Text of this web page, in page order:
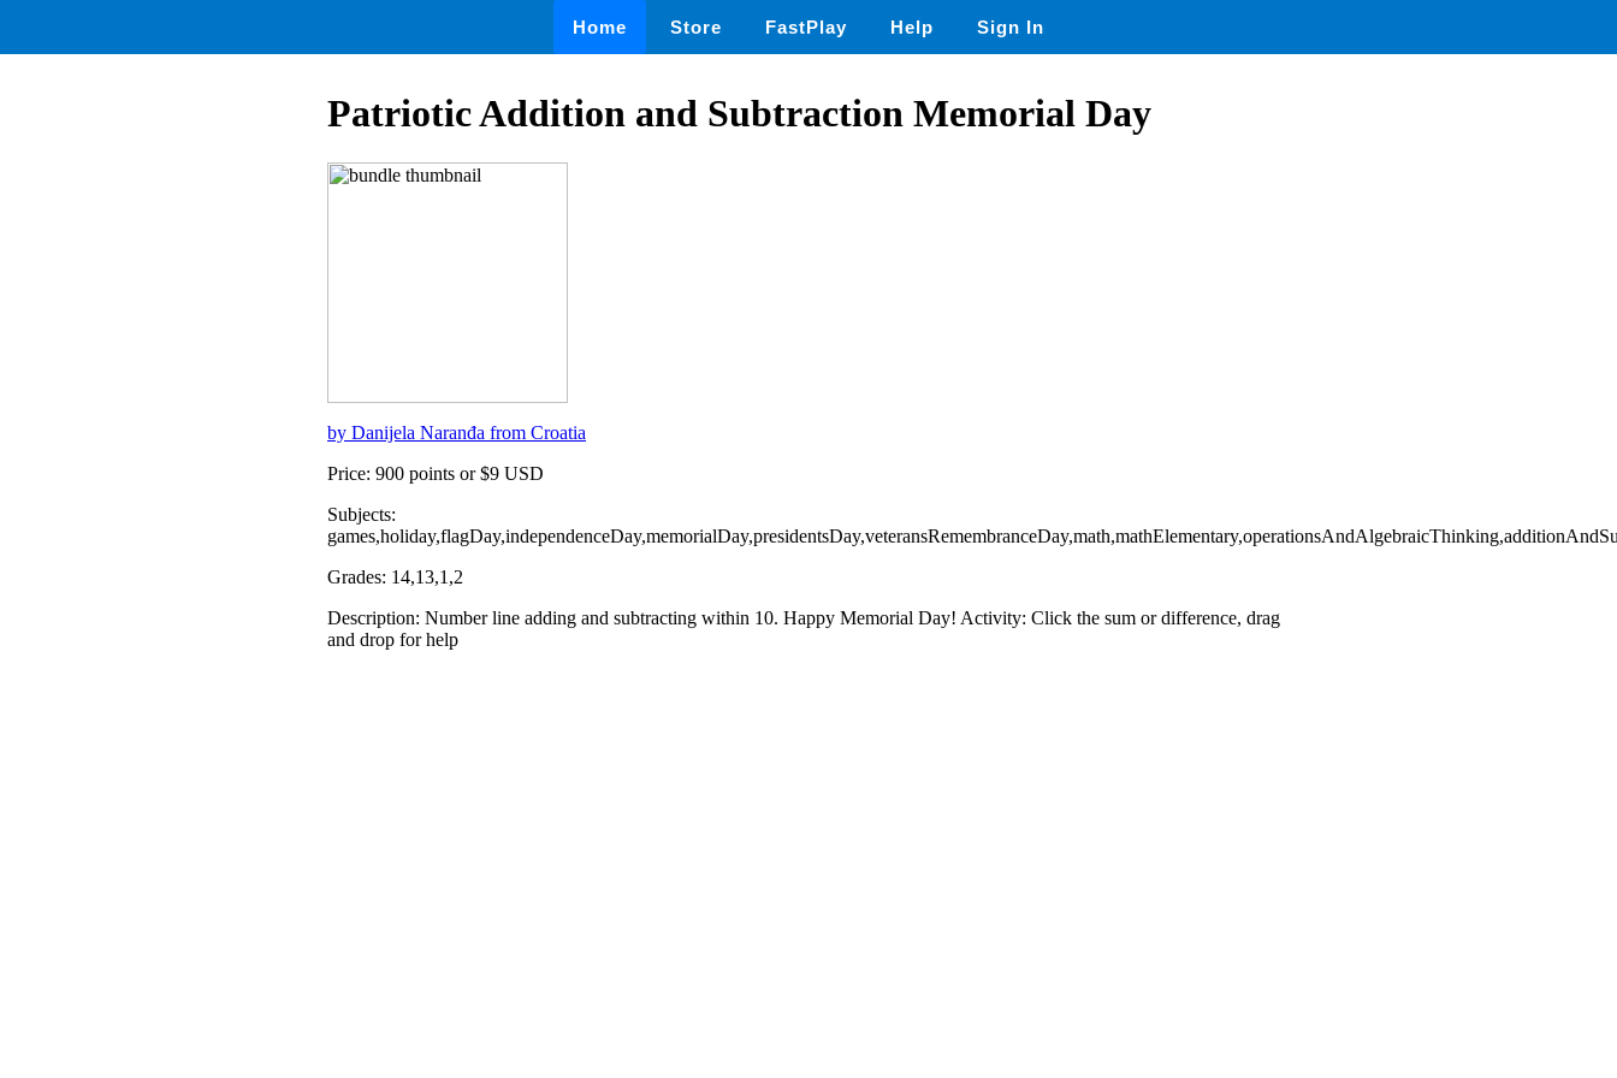
Home Store FastPlay Help Sign In
Patriotic Addition and Subtraction Memorial Day
by Danijela Naranđa from Croatia
Price: 900 points or $9 USD
Subjects:
Grades: 14,13,1,2
Description: Number line adding and subtracting within 10. Happy Memorial Day! Activity: Click the sum or difference, drag
and drop for help